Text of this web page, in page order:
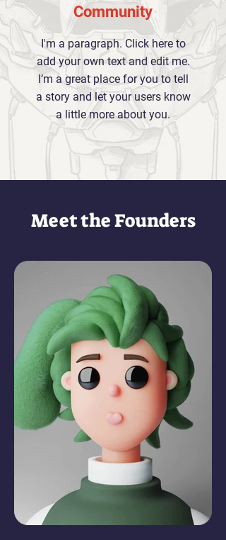
Community
I'm a paragraph. Click here to
add your own text and edit me.
I’m a great place for you to tell
a story and let your users know
a little more about you.
Meet the Founders